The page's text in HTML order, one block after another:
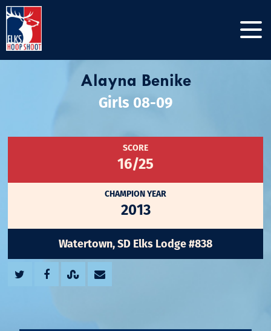
Alayna Benike
Girls 08-09
SCORE
16/25
CHAMPION YEAR
2013
Watertown, SD Elks Lodge #838